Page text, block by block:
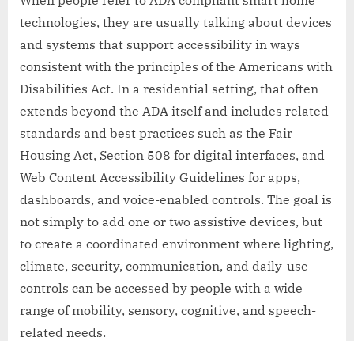
technologies, they are usually talking about devices
and systems that support accessibility in ways
consistent with the principles of the Americans with
Disabilities Act. In a residential setting, that often
extends beyond the ADA itself and includes related
standards and best practices such as the Fair
Housing Act, Section 508 for digital interfaces, and
Web Content Accessibility Guidelines for apps,
dashboards, and voice-enabled controls. The goal is
not simply to add one or two assistive devices, but
to create a coordinated environment where lighting,
climate, security, communication, and daily-use
controls can be accessed by people with a wide
range of mobility, sensory, cognitive, and speech-
related needs.